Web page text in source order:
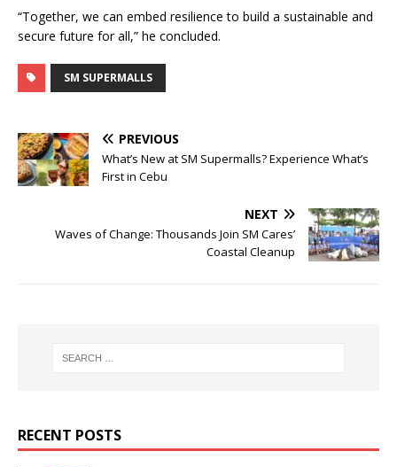
“Together, we can embed resilience to build a sustainable and
secure future for all,” he concluded.
SM SUPERMALLS
PREVIOUS
What’s New at SM Supermalls? Experience What’s
First in Cebu
NEXT
Waves of Change: Thousands Join SM Cares’
Coastal Cleanup
RECENT POSTS